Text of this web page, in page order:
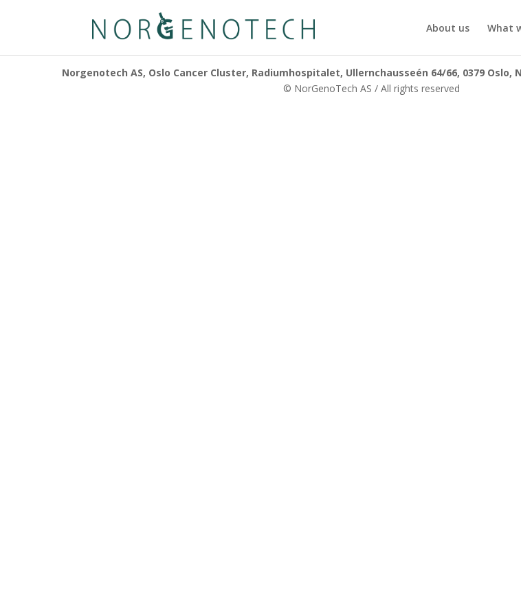
About us What
Norgenotech AS, Oslo Cancer Cluster, Radiumhospitalet, Ullernchausseén 64/66, 0379 Oslo,
© NorGenoTech AS / All rights reserved